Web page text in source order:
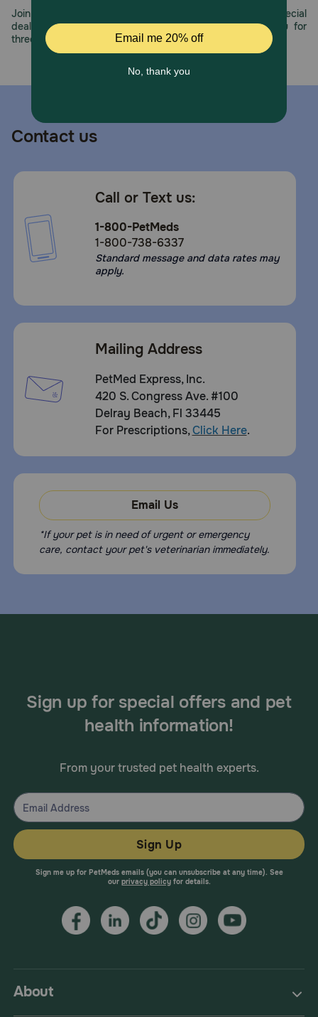
Join us all year long as we celebrate this milestone with special
deals, exciting contests, and great offers to thank you for
three decades of trust.
Contact us
Call or Text us:
1-800-PetMeds
1-800-738-6337
Standard message and data rates may
apply.
Mailing Address
PetMed Express, Inc.
420 S. Congress Ave. #100
Delray Beach, Fl 33445
For Prescriptions,Click Here.
Email Us
*If your pet is in need of urgent or emergency
care, contact your pet's veterinarian immediately.
About
Sign up for special offers and pet
health information!
From your trusted pet health experts.
Sign Up
Sign me up for PetMeds emails (you can unsubscribe at any time). See
our privacy policyfor details.